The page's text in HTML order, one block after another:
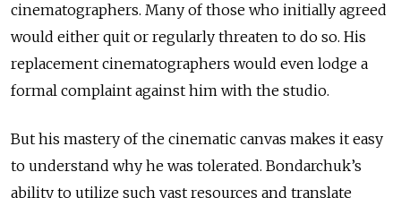
cinematographers. Many of those who initially agreed
would either quit or regularly threaten to do so. His
replacement cinematographers would even lodge a
formal complaint against him with the studio.
But his mastery of the cinematic canvas makes it easy
to understand why he was tolerated. Bondarchuk’s
ability to utilize such vast resources and translate